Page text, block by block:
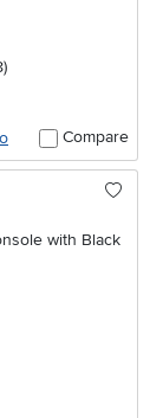
reviews
)
Compare
with Black